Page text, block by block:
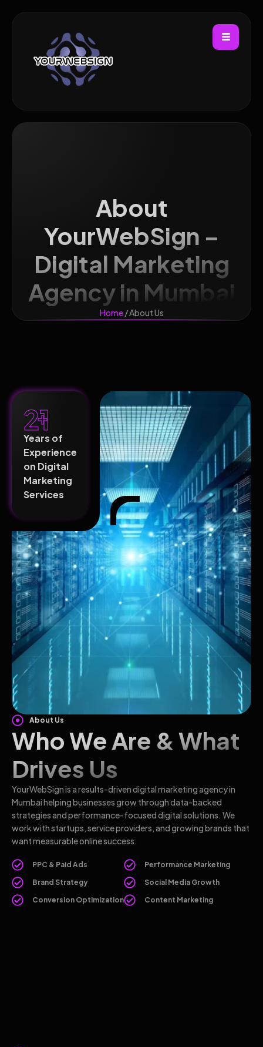
About
YourWebSign –
Digital Marketing
Agency in Mumbai
Home/ About Us
21
+
Years of
Experience
on Digital
Marketing
Services
About Us
Who We Are & What
Drives Us
YourWebSign is a results-driven digital marketing agency in
Mumbai helping businesses grow through data-backed
strategies and performance-focused digital solutions. We
work with startups, service providers, and growing brands that
want measurable online success.
PPC & Paid Ads
Brand Strategy
Conversion Optimization
Performance Marketing
Social Media Growth
Content Marketing